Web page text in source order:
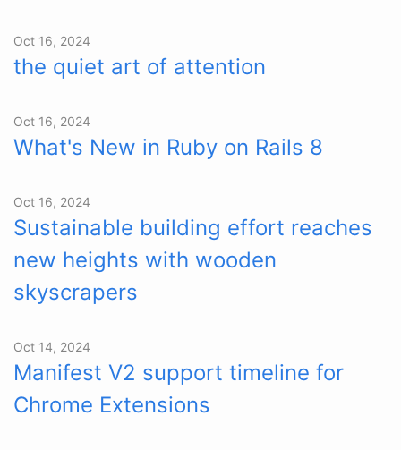
Oct 16, 2024
the quiet art of attention
Oct 16, 2024
What's New in Ruby on Rails 8
Oct 16, 2024
Sustainable building effort reaches
new heights with wooden
skyscrapers
Oct 14, 2024
Manifest V2 support timeline for
Chrome Extensions